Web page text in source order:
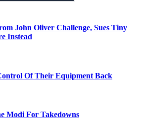
John Oliver Challenge, Sues Tiny
Instead
Of Their Equipment Back
Modi For Takedowns